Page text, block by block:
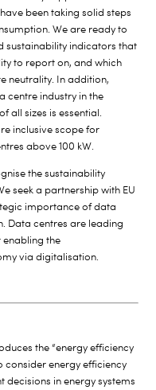
been taking solid steps
We are ready to
sustainability indicators that
to report on, and which
neutrality. In addition,
centre industry in the
all sizes is essential.
inclusive scope for
above 100 kW.
the sustainability
seek a partnership with EU
importance of data
Data centres are leading
enabling the
via digitalisation.
the “energy efficiency
consider energy efficiency
decisions in energy systems